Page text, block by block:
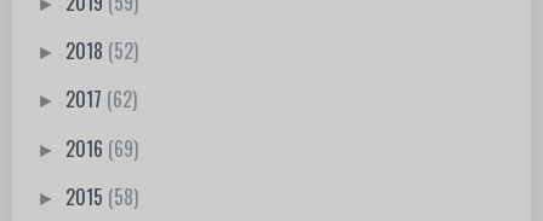
►
► 2018 (52)
► 2017 (62)
► 2016 (69)
► 2015 (58)